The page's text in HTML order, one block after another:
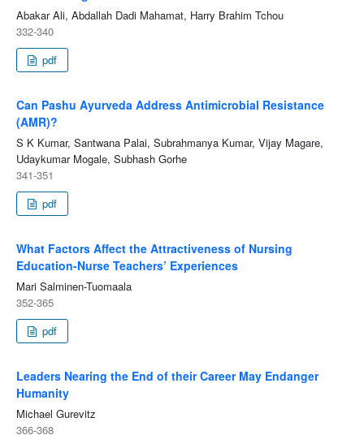
Abakar Ali, Abdallah Dadi Mahamat, Harry Brahim Tchou
332-340
pdf
Can Pashu Ayurveda Address Antimicrobial Resistance
(AMR)?
S K Kumar, Santwana Palai, Subrahmanya Kumar, Vijay Magare,
Udaykumar Mogale, Subhash Gorhe
341-351
pdf
What Factors Affect the Attractiveness of Nursing
Education-Nurse Teachers’ Experiences
Mari Salminen-Tuomaala
352-365
pdf
Leaders Nearing the End of their Career May Endanger
Humanity
Michael Gurevitz
366-368